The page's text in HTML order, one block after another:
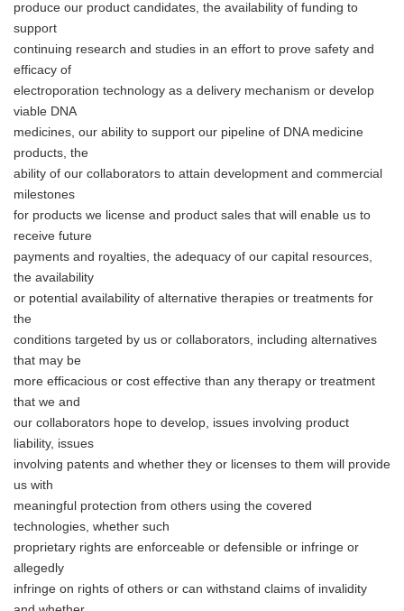
produce our product candidates, the availability of funding to
support
continuing research and studies in an effort to prove safety and
efficacy of
electroporation technology as a delivery mechanism or develop
viable DNA
medicines, our ability to support our pipeline of DNA medicine
products, the
ability of our collaborators to attain development and commercial
milestones
for products we license and product sales that will enable us to
receive future
payments and royalties, the adequacy of our capital resources,
the availability
or potential availability of alternative therapies or treatments for
the
conditions targeted by us or collaborators, including alternatives
that may be
more efficacious or cost effective than any therapy or treatment
that we and
our collaborators hope to develop, issues involving product
liability, issues
involving patents and whether they or licenses to them will provide
us with
meaningful protection from others using the covered
technologies, whether such
proprietary rights are enforceable or defensible or infringe or
allegedly
infringe on rights of others or can withstand claims of invalidity
English